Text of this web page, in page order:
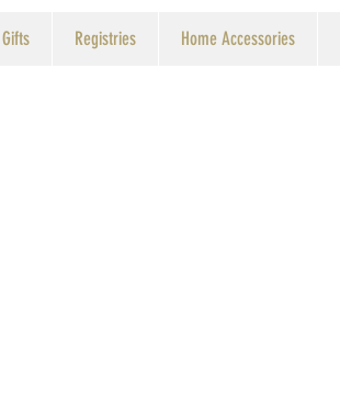
Gifts Registries Home Accessories